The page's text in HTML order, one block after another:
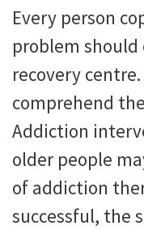
Every person
problem
recovery
comprehend
Addiction
older people
of addiction
successful, the